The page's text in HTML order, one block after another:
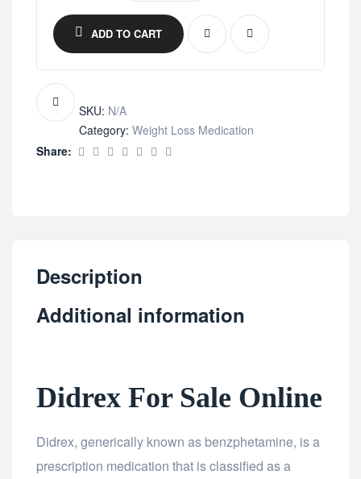
ADD TO CART
SKU: N/A
Category: Weight Loss Medication
Share:
Description
Additional information
Didrex For Sale Online
Didrex, generically known as benzphetamine, is a
prescription medication that is classified as a